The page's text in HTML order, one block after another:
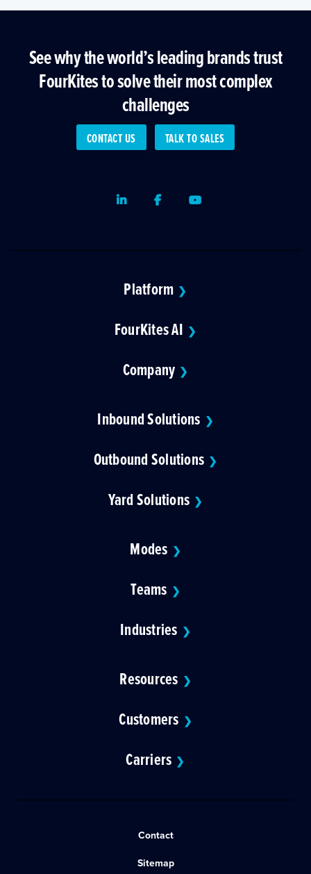
See why the world’s leading brands trust
FourKites to solve their most complex
challenges
CONTACT US TALK TO SALES
LinkedInFacebookYoutube
Platform ❯
FourKites AI ❯
Company ❯
Inbound Solutions ❯
Outbound Solutions ❯
Yard Solutions ❯
Modes ❯
Teams ❯
Industries ❯
Resources ❯
Customers ❯
Carriers ❯
Contact
Sitemap